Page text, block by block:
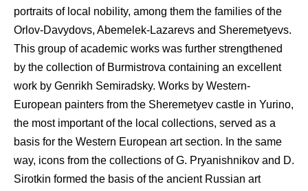
portraits of local nobility, among them the families of the
Orlov-Davydovs, Abemelek-Lazarevs and Sheremetyevs.
This group of academic works was further strengthened
by the collection of Burmistrova containing an excellent
work by Genrikh Semiradsky. Works by Western-
European painters from the Sheremetyev castle in Yurino,
the most important of the local collections, served as a
basis for the Western European art section. In the same
way, icons from the collections of G. Pryanishnikov and D.
Sirotkin formed the basis of the ancient Russian art